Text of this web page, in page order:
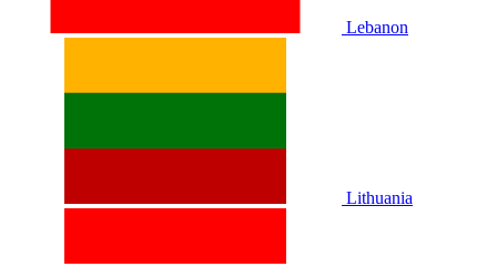
Lebanon
Lithuania